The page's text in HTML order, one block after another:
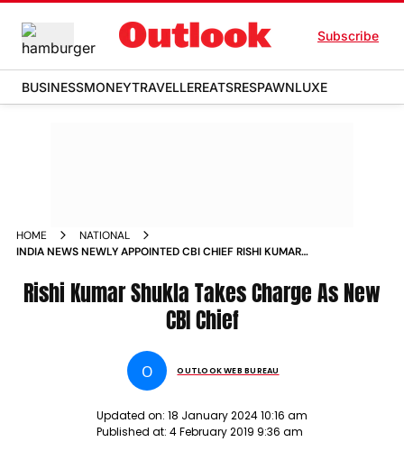
Subscribe
BUSINESSMONEYTRAVELLEREATSRESPAWNLUXE
HOME
NATIONAL
INDIA NEWS NEWLY APPOINTED CBI CHIEF RISHI KUMAR
Rishi Kumar Shukla Takes Charge As New
CBI Chief
O OUTLOOK WEB BUREAU
Updated on: 18 January 2024 10:16 am
Published at: 4 February 2019 9:36 am